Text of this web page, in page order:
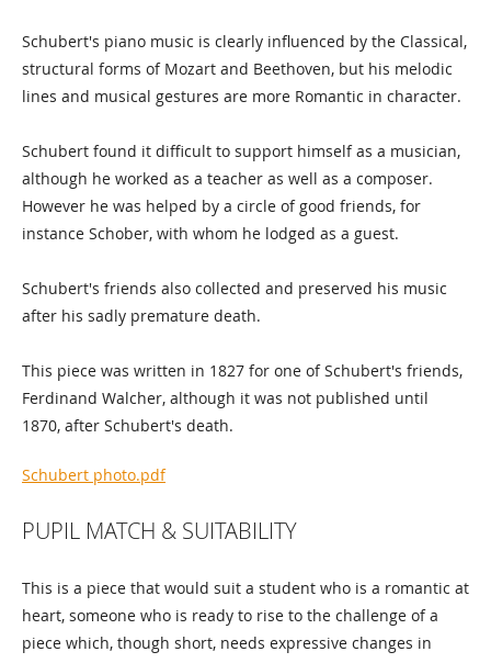
Schubert's piano music is clearly influenced by the Classical,
structural forms of Mozart and Beethoven, but his melodic
lines and musical gestures are more Romantic in character.
Schubert found it difficult to support himself as a musician,
although he worked as a teacher as well as a composer.
However he was helped by a circle of good friends, for
instance Schober, with whom he lodged as a guest.
Schubert's friends also collected and preserved his music
after his sadly premature death.
This piece was written in 1827 for one of Schubert's friends,
Ferdinand Walcher, although it was not published until
1870, after Schubert's death.
Schubert photo.pdf
PUPIL MATCH & SUITABILITY
This is a piece that would suit a student who is a romantic at
heart, someone who is ready to rise to the challenge of a
piece which, though short, needs expressive changes in